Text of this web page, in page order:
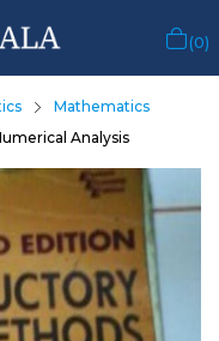
0
Mathematics
Analysis